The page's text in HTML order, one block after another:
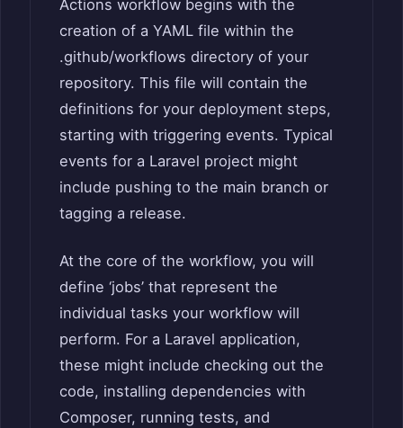
Actions workflow begins with the
creation of a YAML file within the
.github/workflows directory of your
repository. This file will contain the
definitions for your deployment steps,
starting with triggering events. Typical
events for a Laravel project might
include pushing to the main branch or
tagging a release.
At the core of the workflow, you will
define ‘jobs’ that represent the
individual tasks your workflow will
perform. For a Laravel application,
these might include checking out the
code, installing dependencies with
Composer, running tests, and